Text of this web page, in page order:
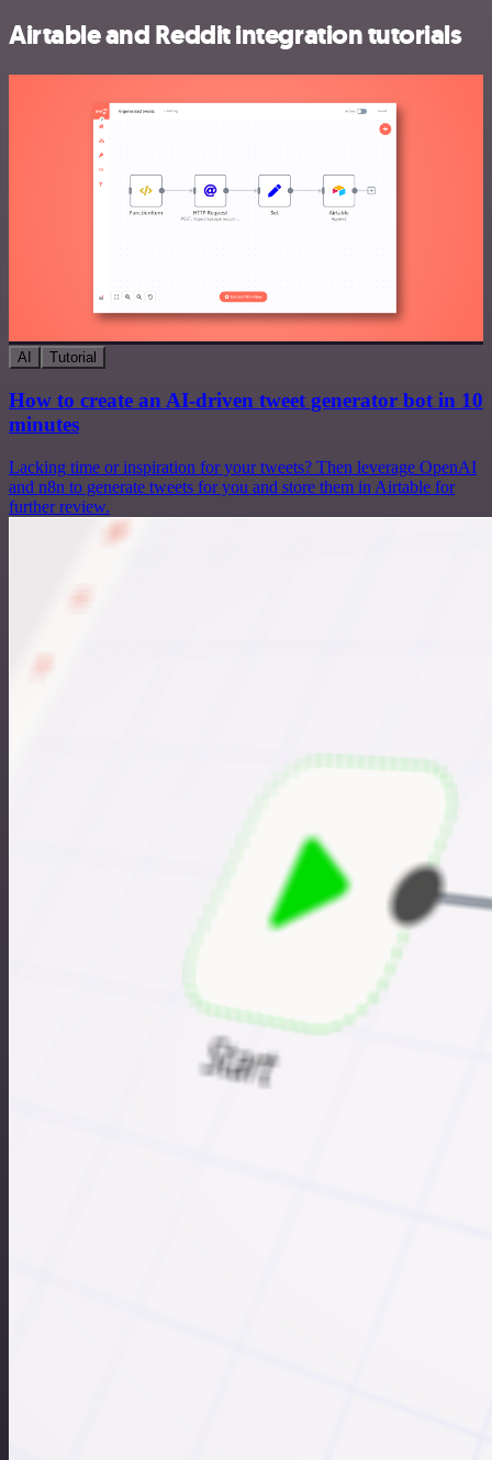
Airtable and Reddit integration tutorials
AI Tutorial
How to create an AI-driven tweet generator bot in 10
minutes
Lacking time or inspiration for your tweets? Then leverage OpenAI
and n8n to generate tweets for you and store them in Airtable for
further review.